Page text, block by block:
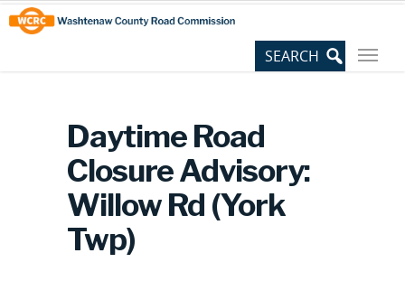
Skip
to
Content
Site
map
Daytime Road
Closure Advisory:
Willow Rd (York
Twp)